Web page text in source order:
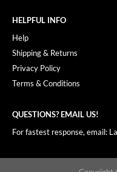
HELPFUL INFO
Help
Shipping & Returns
Privacy Policy
Terms & Conditions
QUESTIONS? EMAIL US!
For fastest response, email: